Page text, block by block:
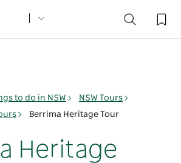
to do in NSW
NSW Tours
Berrima Heritage Tour
Heritage